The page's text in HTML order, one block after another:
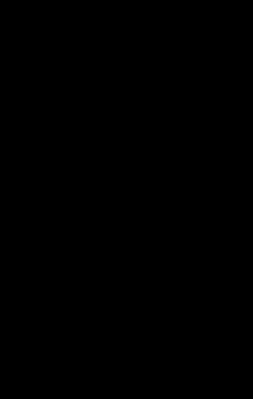
qualified car mechanic in
We are your family-
Toolern Vale based. We
customer service. We
to get to know your car
Book your next car
A Good quality car service
Lower your chance of